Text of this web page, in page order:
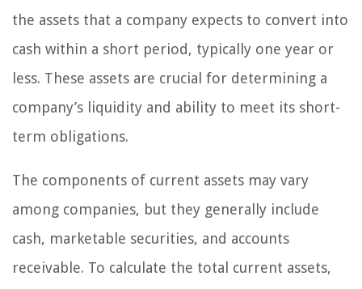
the assets that a company expects to convert into
cash within a short period, typically one year or
less. These assets are crucial for determining a
company’s liquidity and ability to meet its short-
term obligations.
The components of current assets may vary
among companies, but they generally include
cash, marketable securities, and accounts
receivable. To calculate the total current assets,